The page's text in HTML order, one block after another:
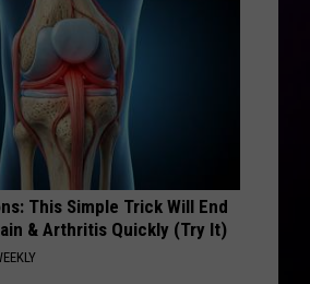
This Simple Trick Will End
& Arthritis Quickly (Try It)